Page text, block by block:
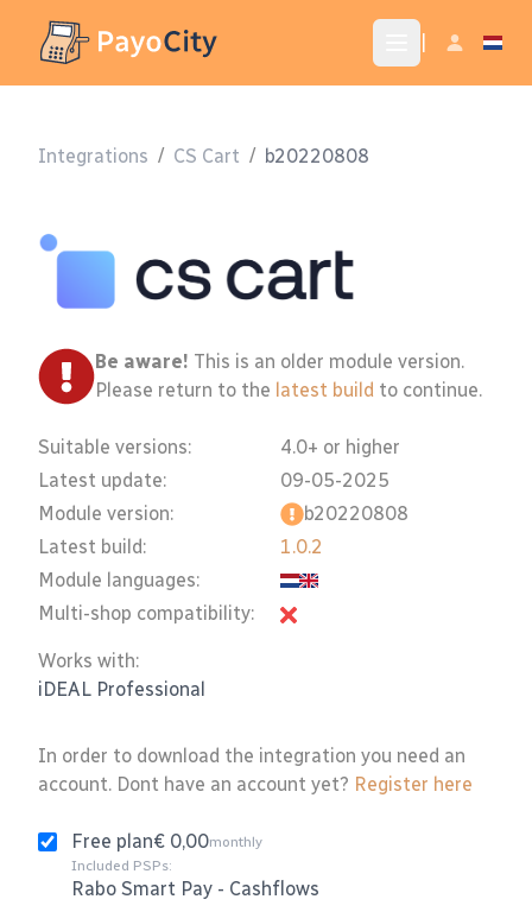
Integrations / CS Cart / b20220808
Be aware! This is an older module version.
Please return to the latest build to continue.
Suitable versions:
Latest update:
Module version:
Latest build:
Module languages:
Multi-shop compatibility:
4.0+ or higher
09-05-2025
b20220808
1.0.2
Works with:
iDEAL Professional
In order to download the integration you need an
account. Dont have an account yet? Register here
Free plan€ 0,00monthly
Included PSPs:
Rabo Smart Pay - Cashflows